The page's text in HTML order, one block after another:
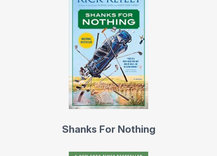
University of Colorado, from which he was graduated in
1981. He wrote for two years at theCamera
and two more at the
before moving toSports Illustrated
Reilly speaks passable Italian and dabbles in piano,
paddle boarding, memory games, back-alley basketball,
magic, skiing and snowboarding. He lives in Hermosa
Lovely Cynthia — and a putter he’s not currently
Shanks For Nothing